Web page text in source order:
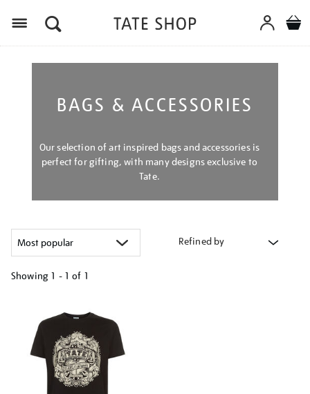
BAGS & ACCESSORIES
Our selection of art inspired bags and accessories is
perfect for gifting, with many designs exclusive to
Tate.
Refined by
Showing 1 - 1 of 1
results